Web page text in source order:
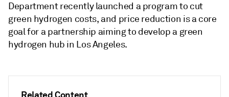
Department recently launched a program to cut
green hydrogen costs, and price reduction is a core
goal for a partnership aiming to develop a green
hydrogen hub in Los Angeles.